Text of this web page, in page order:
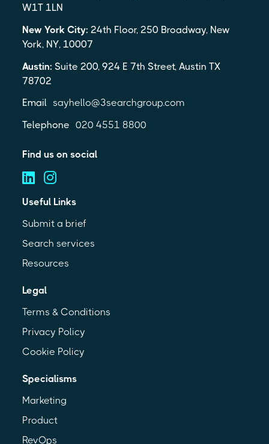
W1T 1LN
New York City: 24th Floor, 250 Broadway, New
York, NY, 10007
Austin: Suite 200, 924 E 7th Street, Austin TX
78702
Email sayhello@3searchgroup.com
Telephone 020 4551 8800
Find us on social
Useful Links
Submit a brief
Search services
Resources
Legal
Terms & Conditions
Privacy Policy
Cookie Policy
Specialisms
Marketing
Product
RevOps